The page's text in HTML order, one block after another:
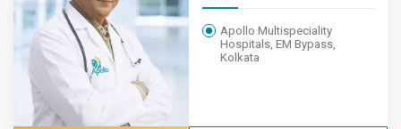
Apollo Multispeciality
Hospitals, EM Bypass,
Kolkata